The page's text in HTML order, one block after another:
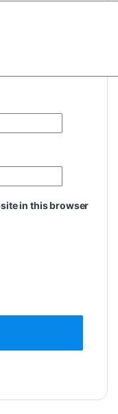
in this browser